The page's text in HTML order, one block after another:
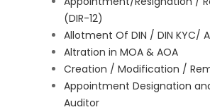
(DIR-12)
Allotment Of DIN / DIN KYC/
Altration in MOA & AOA
Creation / Modification /
Appointment Designation
Auditor